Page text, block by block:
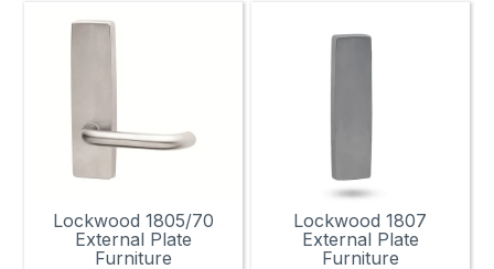
Lockwood 1805/70
External Plate
Furniture
Lockwood 1807
External Plate
Furniture